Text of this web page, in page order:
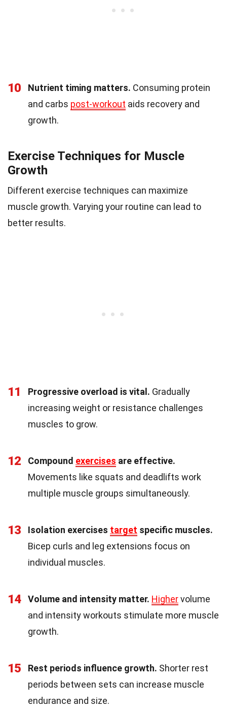
10 Nutrient timing matters. Consuming protein
and carbs post-workout aids recovery and
growth.
Exercise Techniques for Muscle
Growth
Different exercise techniques can maximize
muscle growth. Varying your routine can lead to
better results.
11 Progressive overload is vital. Gradually
increasing weight or resistance challenges
muscles to grow.
12 Compound exercises are effective.
Movements like squats and deadlifts work
multiple muscle groups simultaneously.
13 Isolation exercises target specific muscles.
Bicep curls and leg extensions focus on
individual muscles.
14 Volume and intensity matter. Highervolume
and intensity workouts stimulate more muscle
growth.
15 Rest periods influence growth. Shorter rest
periods between sets can increase muscle
endurance and size.